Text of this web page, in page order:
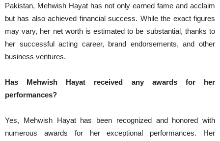
Pakistan, Mehwish Hayat has not only earned fame and acclaim
but has also achieved financial success. While the exact figures
may vary, her net worth is estimated to be substantial, thanks to
her successful acting career, brand endorsements, and other
business ventures.
Has Mehwish Hayat received any awards for her
performances?
Yes, Mehwish Hayat has been recognized and honored with
numerous awards for her exceptional performances. Her